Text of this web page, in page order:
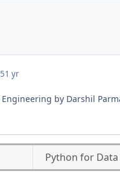
1 yr
by Darshil
Python for